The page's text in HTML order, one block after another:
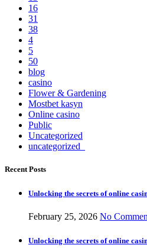
16
31
38
4
5
50
blog
casino
Flower & Gardening
Mostbet kasyn
Online casino
Public
Uncategorized
uncategorized_
Recent Posts
Unlocking the secrets of online
February 25, 2026 No
Unlocking the secrets of online